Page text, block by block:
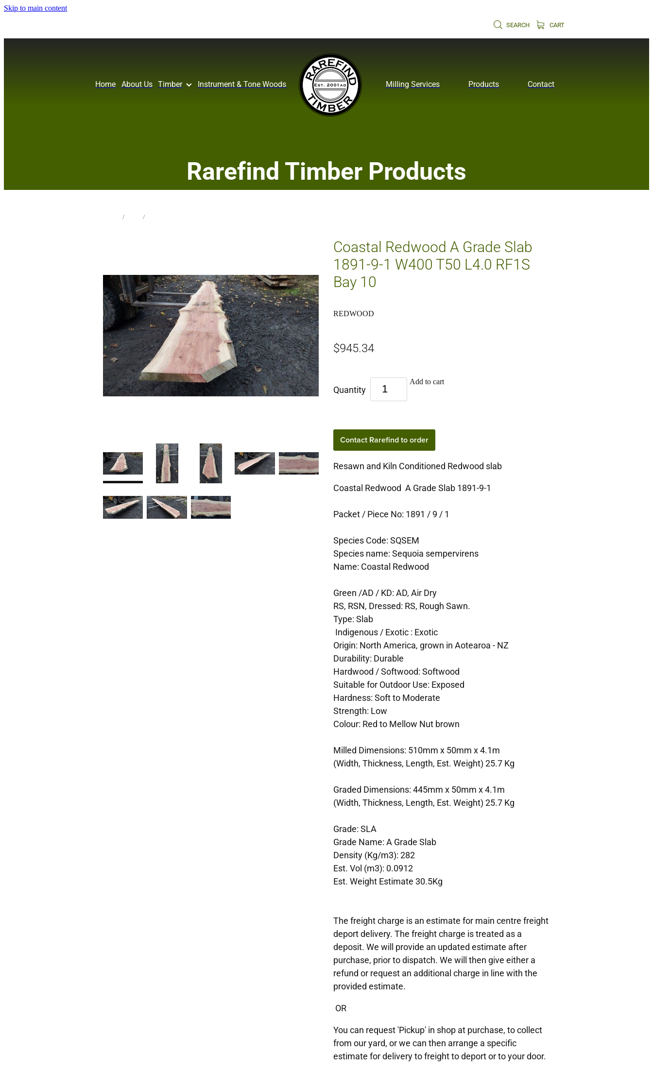
Skip to main content
SEARCH CART
Home About Us Timber Instrument & Tone Woods Milling Services Products Contact
Rarefind Timber Products
/ /
Coastal Redwood A Grade Slab
1891-9-1 W400 T50 L4.0 RF1S
Bay 10
REDWOOD
$945.34
Quantity
Add to cart
Contact Rarefind to order
Resawn and Kiln Conditioned Redwood slab
Coastal Redwood A Grade Slab 1891-9-1
Packet / Piece No: 1891 / 9 / 1
Species Code: SQSEM
Species name: Sequoia sempervirens
Name: Coastal Redwood
Green /AD / KD: AD, Air Dry
RS, RSN, Dressed: RS, Rough Sawn.
Type: Slab
Indigenous / Exotic : Exotic
Origin: North America, grown in Aotearoa - NZ
Durability: Durable
Hardwood / Softwood: Softwood
Suitable for Outdoor Use: Exposed
Hardness: Soft to Moderate
Strength: Low
Colour: Red to Mellow Nut brown
Milled Dimensions: 510mm x 50mm x 4.1m
(Width, Thickness, Length, Est. Weight) 25.7 Kg
Graded Dimensions: 445mm x 50mm x 4.1m
(Width, Thickness, Length, Est. Weight) 25.7 Kg
Grade: SLA
Grade Name: A Grade Slab
Density (Kg/m3): 282
Est. Vol (m3): 0.0912
Est. Weight Estimate 30.5Kg
The freight charge is an estimate for main centre freight
deport delivery. The freight charge is treated as a
deposit. We will provide an updated estimate after
purchase, prior to dispatch. We will then give either a
refund or request an additional charge in line with the
provided estimate.
OR
You can request 'Pickup' in shop at purchase, to collect
from our yard, or we can then arrange a specific
estimate for delivery to freight to deport or to your door.